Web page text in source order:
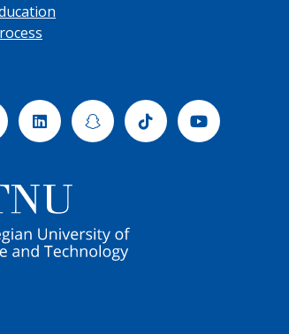
LinkedinSnapchatTiktok Youtube